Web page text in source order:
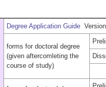
Degree Application Guide
forms for doctoral degree
(given aftercomleting the
course of study)